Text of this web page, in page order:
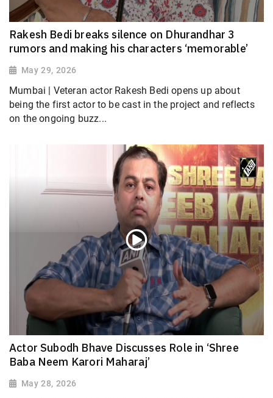
Rakesh Bedi breaks silence on Dhurandhar 3
rumors and making his characters ‘memorable’
May 29, 2026
Mumbai | Veteran actor Rakesh Bedi opens up about
being the first actor to be cast in the project and reflects
on the ongoing buzz...
Actor Subodh Bhave Discusses Role in ‘Shree
Baba Neem Karori Maharaj’
May 28, 2026